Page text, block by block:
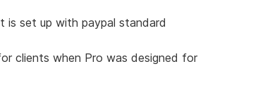
is set up with paypal standard
clients when Pro was designed for